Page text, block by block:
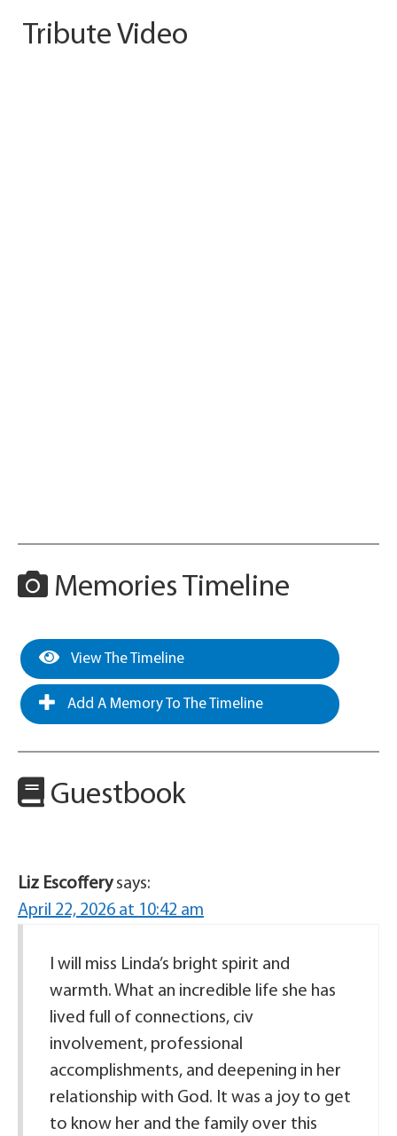
Tribute Video
Memories Timeline
View The Timeline
Add A Memory To The Timeline
Guestbook
Liz Escoffery says:
April 22, 2026 at 10:42 am
I will miss Linda’s bright spirit and
warmth. What an incredible life she has
lived full of connections, civ
involvement, professional
accomplishments, and deepening in her
relationship with God. It was a joy to get
to know her and the family over this